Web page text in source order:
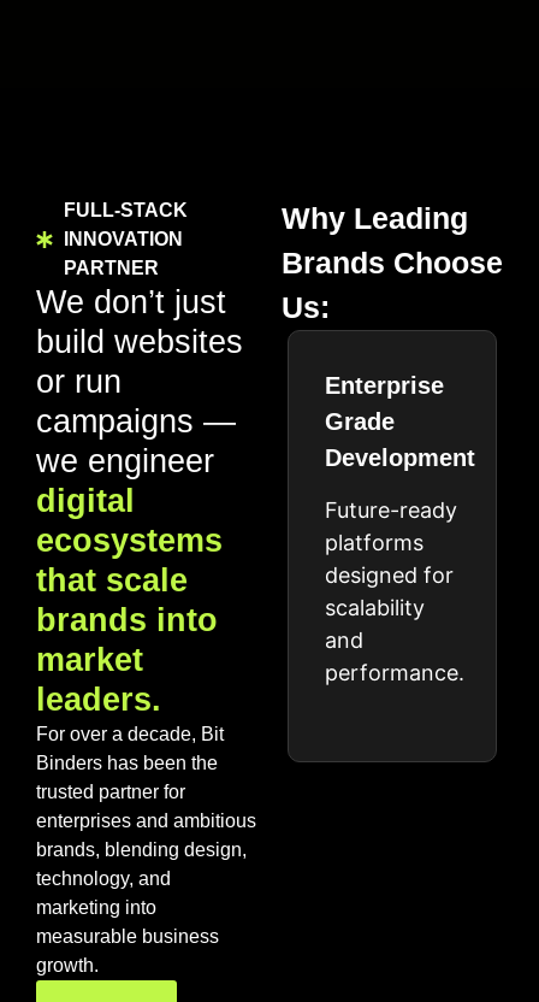
FULL-STACK
INNOVATION
PARTNER
We don’t just
build websites
or run
campaigns —
we engineer
digital
ecosystems
that scale
brands into
market
leaders.
For over a decade, Bit
Binders has been the
trusted partner for
enterprises and ambitious
brands, blending design,
technology, and
marketing into
measurable business
growth.
Why Leading
Brands Choose
Us:
Enterprise
Grade
Development
Future-ready
platforms
designed for
scalability
and
performance.